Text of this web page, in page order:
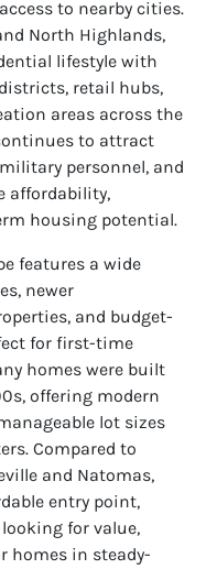
to nearby cities.
North Highlands,
lifestyle with
retail hubs,
areas across the
to attract
personnel, and
affordability,
housing potential.
features a wide
newer
and budget-
for first-time
homes were built
offering modern
lot sizes
Compared to
and Natomas,
entry point,
for value,
homes in steady-